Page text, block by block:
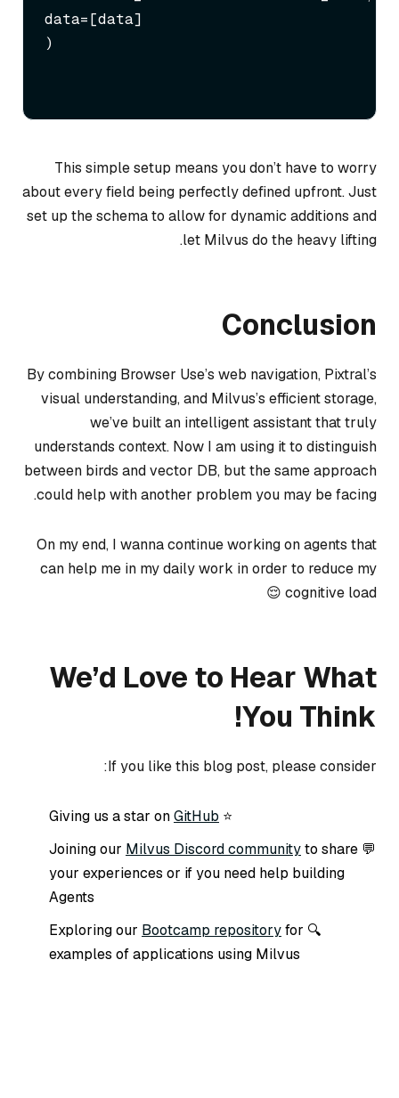
data=[data]
)
This simple setup means you don’t have to worry
about every field being perfectly defined upfront. Just
set up the schema to allow for dynamic additions and
let Milvus do the heavy lifting.
Conclusion
By combining Browser Use’s web navigation, Pixtral’s
visual understanding, and Milvus’s efficient storage,
we’ve built an intelligent assistant that truly
understands context. Now I am using it to distinguish
between birds and vector DB, but the same approach
could help with another problem you may be facing.
On my end, I wanna continue working on agents that
can help me in my daily work in order to reduce my
cognitive load 😌
We’d Love to Hear What
You Think!
If you like this blog post, please consider:
⭐ Giving us a star on
GitHub
💬 Joining our
Milvus Discord communityto share
your experiences or if you need help building
Agents
🔍 Exploring our
Bootcamp repositoryfor
examples of applications using Milvus